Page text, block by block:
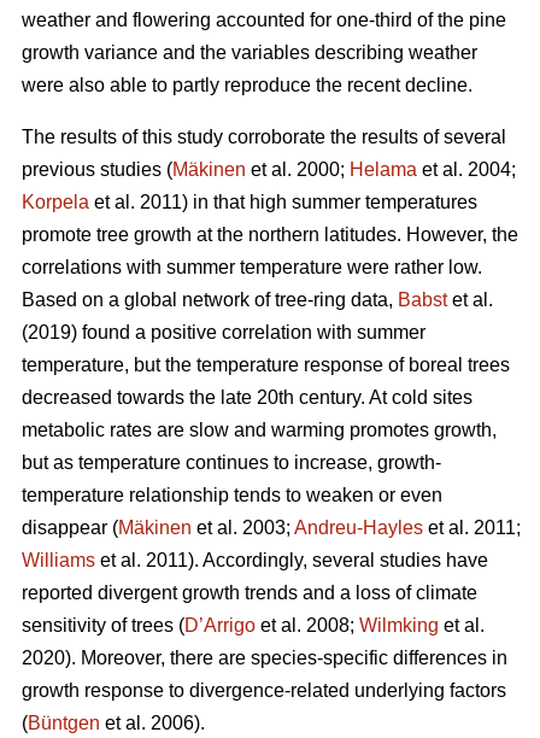
weather and flowering accounted for one-third of the pine
growth variance and the variables describing weather
were also able to partly reproduce the recent decline.
The results of this study corroborate the results of several
previous studies (Mäkinen et al. 2000; Helama et al. 2004;
Korpela et al. 2011) in that high summer temperatures
promote tree growth at the northern latitudes. However, the
correlations with summer temperature were rather low.
Based on a global network of tree-ring data, Babstet al.
(2019) found a positive correlation with summer
temperature, but the temperature response of boreal trees
decreased towards the late 20th century. At cold sites
metabolic rates are slow and warming promotes growth,
but as temperature continues to increase, growth-
temperature relationship tends to weaken or even
disappear (Mäkinen et al. 2003; Andreu-Hayles et al. 2011;
Williams et al. 2011). Accordingly, several studies have
reported divergent growth trends and a loss of climate
sensitivity of trees (D’Arrigo et al. 2008; Wilmking et al.
2020). Moreover, there are species-specific differences in
growth response to divergence-related underlying factors
(Büntgen et al. 2006).